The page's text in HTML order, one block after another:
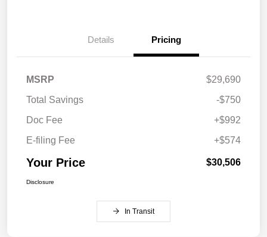
Details Pricing
MSRP
$29,690
Total Savings
-$750
Doc Fee
+$992
E-filing Fee
+$574
Your Price $30,506
Disclosure
In Transit